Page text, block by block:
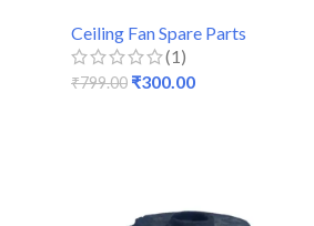
Ceiling Fan Spare Parts
(1)
₹799.00 ₹300.00